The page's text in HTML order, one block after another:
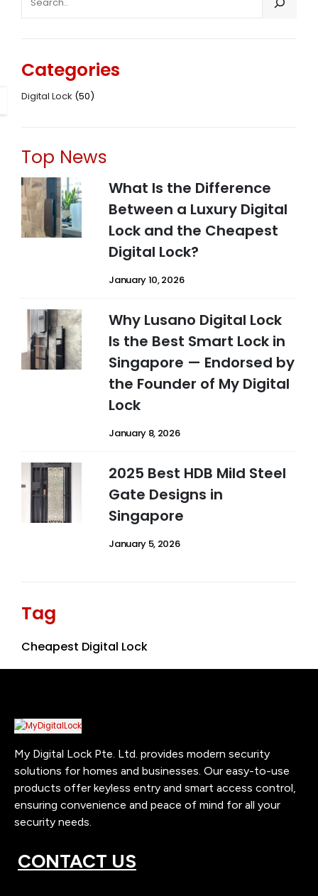
Categories
Digital Lock (50)
Top News
What Is the Difference
Between a Luxury Digital
Lock and the Cheapest
Digital Lock?
January 10, 2026
Why Lusano Digital Lock
Is the Best Smart Lock in
Singapore — Endorsed by
the Founder of My Digital
Lock
January 8, 2026
2025 Best HDB Mild Steel
Gate Designs in
Singapore
January 5, 2026
Tag
Cheapest Digital Lock
My Digital Lock Pte. Ltd. provides modern security
solutions for homes and businesses. Our easy-to-use
products offer keyless entry and smart access control,
ensuring convenience and peace of mind for all your
security needs.
CONTACT US